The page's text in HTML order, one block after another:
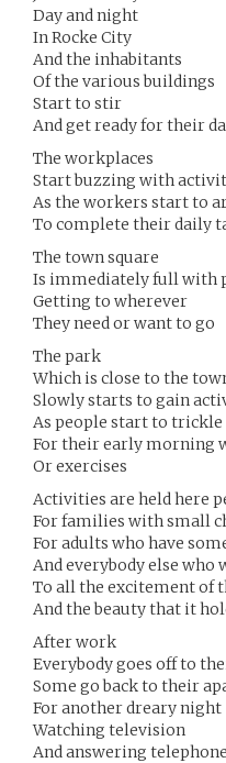
Day and night
In Rocke City
And the inhabitants
Of the various buildings
Start to stir
And get ready for their
The workplaces
Start buzzing with
As the workers start to
To complete their daily
The town square
Is immediately full with
Getting to wherever
They need or want to go
The park
Which is close to the
Slowly starts to gain
As people start to trickle
For their early morning
Or exercises
Activities are held here
For families with small
For adults who have
And everybody else who
To all the excitement of
And the beauty that it
After work
Everybody goes off to
Some go back to their
For another dreary night
Watching television
And answering